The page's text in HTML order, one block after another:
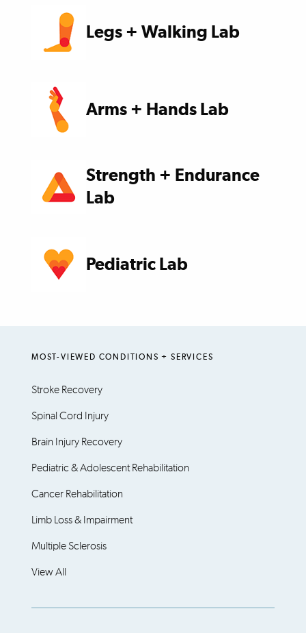
Legs + Walking Lab
Arms + Hands Lab
Strength + Endurance
Lab
Pediatric Lab
MOST-VIEWED CONDITIONS + SERVICES
Stroke Recovery
Spinal Cord Injury
Brain Injury Recovery
Pediatric & Adolescent Rehabilitation
Cancer Rehabilitation
Limb Loss & Impairment
Multiple Sclerosis
View All